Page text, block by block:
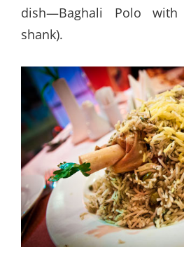
dish—Baghali Polo with
shank).